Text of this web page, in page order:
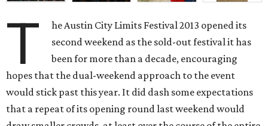
T
he Austin City Limits Festival 2013 opened its
second weekend as the sold-out festival it has
been for more than a decade, encouraging
hopes that the dual-weekend approach to the event
would stick past this year. It did dash some expectations
that a repeat of its opening round last weekend would